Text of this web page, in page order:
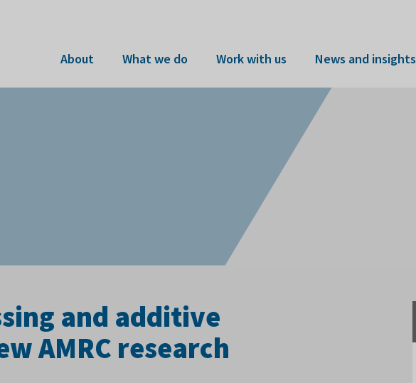
About What we do Work with us News and insights
and additive
AMRC research